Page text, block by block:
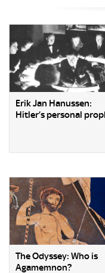
Erik Jan Hanussen:
Hitler’s personal
The Odyssey: Who is
Agamemnon?